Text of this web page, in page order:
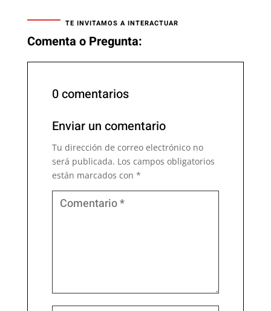
TE INVITAMOS A INTERACTUAR
Comenta o Pregunta:
0 comentarios
Enviar un comentario
Tu dirección de correo electrónico no
será publicada. Los campos obligatorios
están marcados con *